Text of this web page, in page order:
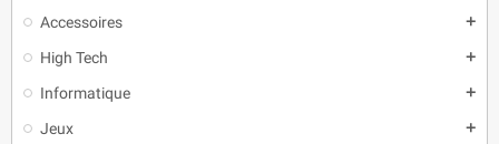
Accessoires add
High Tech add
Informatique add
Jeux add